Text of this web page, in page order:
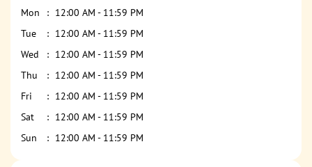
Mon
12:00 AM - 11:59 PM
Tue
12:00 AM - 11:59 PM
Wed
12:00 AM - 11:59 PM
Thu
12:00 AM - 11:59 PM
Fri
12:00 AM - 11:59 PM
Sat
12:00 AM - 11:59 PM
Sun
12:00 AM - 11:59 PM